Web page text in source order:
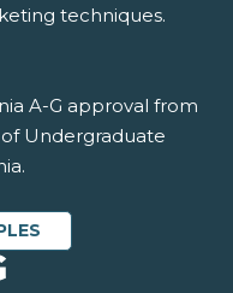
techniques.
A-G approval from
Undergraduate